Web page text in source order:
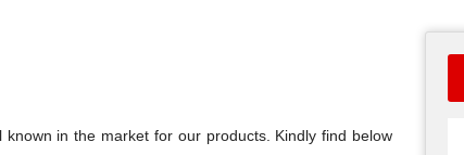
known in the market for our products. Kindly find below